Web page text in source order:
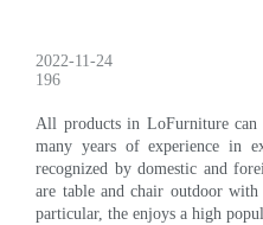
2022-11-24
196
All products in LoFurniture can
many years of experience in
recognized by domestic and
are table and chair outdoor
particular, the enjoys a high